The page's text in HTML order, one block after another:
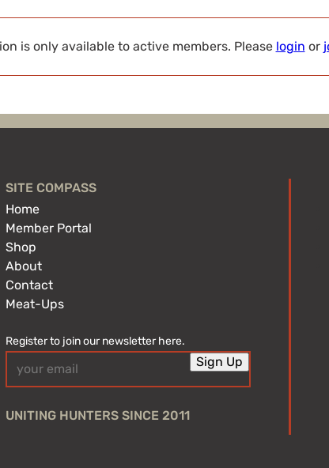
is only available to active members. Please login or
SITE COMPASS
Home
Member Portal
Shop
About
Contact
Meat-Ups
Register to join our newsletter here.
(Required) Sign Up
UNITING HUNTERS SINCE 2011